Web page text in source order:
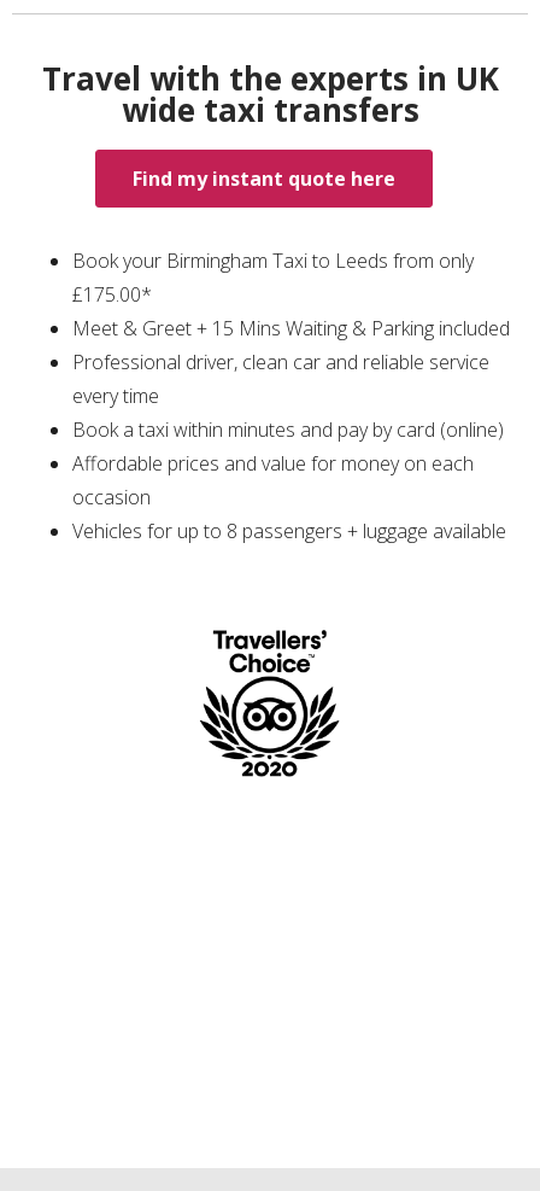
Travel with the experts in UK
wide taxi transfers
Find my instant quote here
Book your Birmingham Taxi to Leeds from only
£175.00*
Meet & Greet + 15 Mins Waiting & Parking included
Professional driver, clean car and reliable service
every time
Book a taxi within minutes and pay by card (online)
Affordable prices and value for money on each
occasion
Vehicles for up to 8 passengers + luggage available